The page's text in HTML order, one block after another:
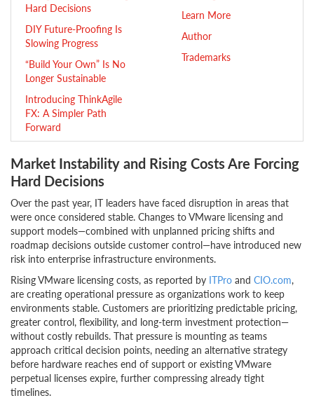
Hard Decisions
DIY Future-Proofing Is
Slowing Progress
“Build Your Own” Is No
Longer Sustainable
Introducing ThinkAgile
FX: A Simpler Path
Forward
Learn More
Author
Trademarks
Market Instability and Rising Costs Are Forcing
Hard Decisions
Over the past year, IT leaders have faced disruption in areas that
were once considered stable. Changes to VMware licensing and
support models—combined with unplanned pricing shifts and
roadmap decisions outside customer control—have introduced new
risk into enterprise infrastructure environments.
Rising VMware licensing costs, as reported by ITPro and CIO.com,
are creating operational pressure as organizations work to keep
environments stable. Customers are prioritizing predictable pricing,
greater control, flexibility, and long-term investment protection—
without costly rebuilds. That pressure is mounting as teams
approach critical decision points, needing an alternative strategy
before hardware reaches end of support or existing VMware
perpetual licenses expire, further compressing already tight
timelines.